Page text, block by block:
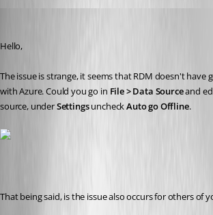
Hello,
The issue is strange, it seems that RDM doesn't have
with Azure. Could you go in File > Data Source and
source, under Settings uncheck Auto go Offline.
That being said, is the issue also occurs for others of